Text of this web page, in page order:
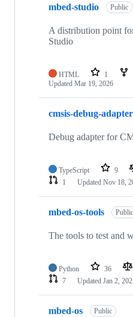
mbed-studio Public
A distribution point
Studio
HTML 1
Updated Mar 19, 2026
cmsis-debug-adapter
Debug adapter for
TypeScript 9
1
Updated Nov 18,
mbed-os-tools Public
The tools to test and
Python 36
7
Updated Jan 2,
mbed-os Public